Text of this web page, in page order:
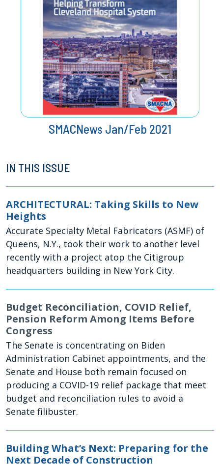
SMACNews Jan/Feb 2021
IN THIS ISSUE
ARCHITECTURAL: Taking Skills to New
Heights
Accurate Specialty Metal Fabricators (ASMF) of
Queens, N.Y., took their work to another level
recently with a project atop the Citigroup
headquarters building in New York City.
Budget Reconciliation, COVID Relief,
Pension Reform Among Items Before
Congress
The Senate is concentrating on Biden
Administration Cabinet appointments, and the
Senate and House both remain focused on
producing a COVID-19 relief package that meet
budget and reconciliation rules to avoid a
Senate filibuster.
Building What’s Next: Preparing for the
Next Decade of Construction